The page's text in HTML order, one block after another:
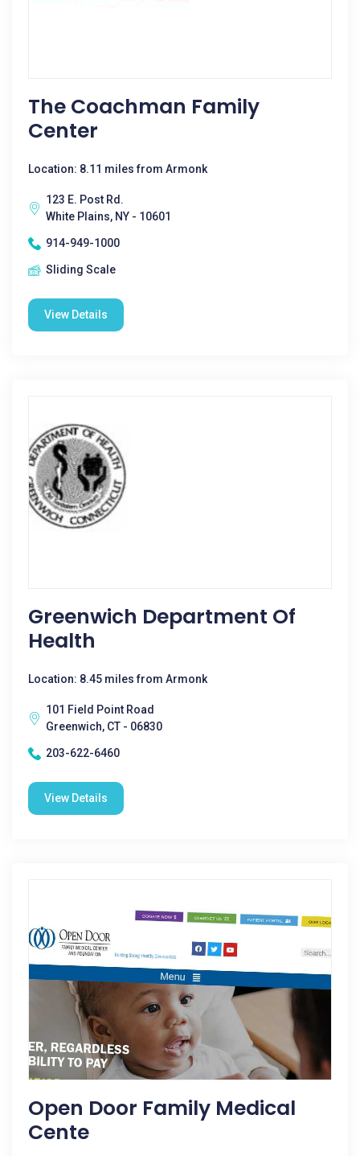
The Coachman Family
Center
Location: 8.11 miles from Armonk
123 E. Post Rd.
White Plains, NY - 10601
914-949-1000
Sliding Scale
View Details
Greenwich Department Of
Health
Location: 8.45 miles from Armonk
101 Field Point Road
Greenwich, CT - 06830
203-622-6460
View Details
Open Door Family Medical
Cente